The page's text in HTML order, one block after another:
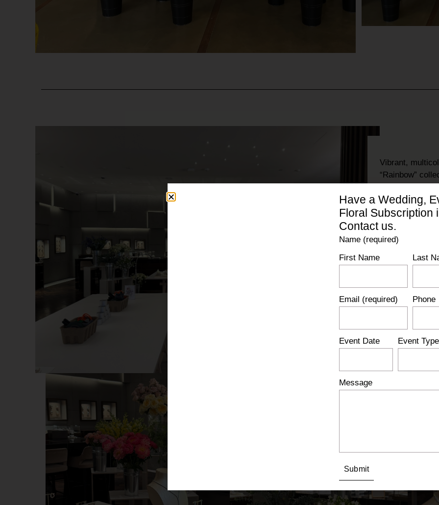
Vibrant,
“Rainbow”
were installed
pieces with
luxury
Have a Wedding,
Floral Subscription
Contact us.
Name (required)
First Name
Last
Email (required) Phone
Event Date Event Type
Message
Submit